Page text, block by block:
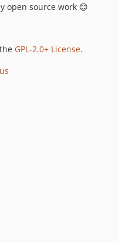
open source work 😊
GPL-2.0+ License.